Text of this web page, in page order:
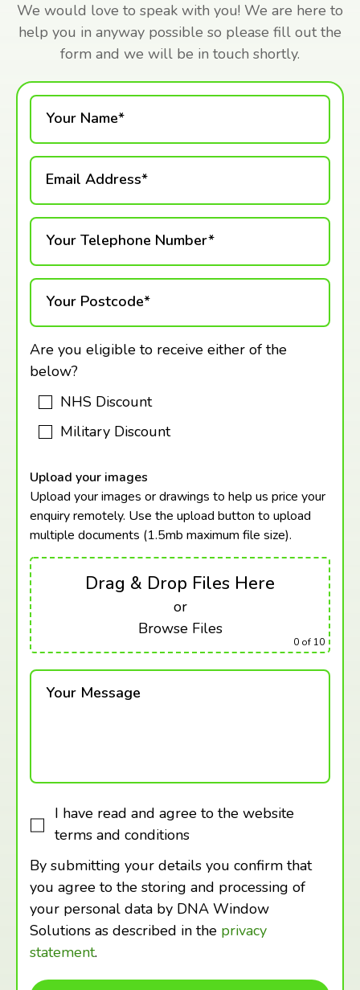
We would love to speak with you! We are here to
help you in anyway possible so please fill out the
form and we will be in touch shortly.
Your Name*
Email Address*
Your Telephone Number*
Your Postcode*
Are you eligible to receive either of the
below?
NHS Discount
Military Discount
Upload your images
Upload your images or drawings to help us price your
enquiry remotely. Use the upload button to upload
multiple documents (1.5mb maximum file size).
Drag & Drop Files Here
or
Browse Files
0 of 10
Your Message
I have read and agree to the website
terms and conditions
By submitting your details you confirm that
you agree to the storing and processing of
your personal data by DNA Window
Solutions as described in the privacy
statement.